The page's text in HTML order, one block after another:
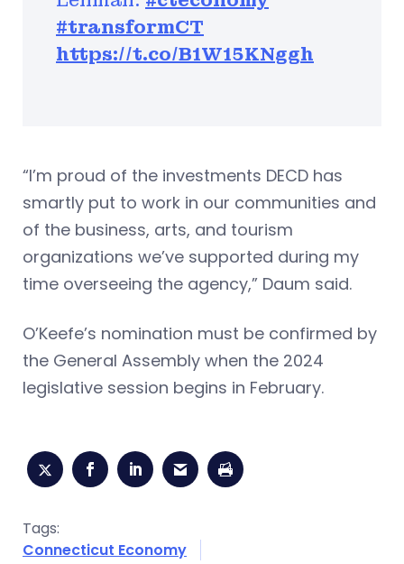
#transformCT
https://t.co/B1W15KNggh
“I’m proud of the investments DECD has
smartly put to work in our communities and
of the business, arts, and tourism
organizations we’ve supported during my
time overseeing the agency,” Daum said.
O’Keefe’s nomination must be confirmed by
the General Assembly when the 2024
legislative session begins in February.
Tags:
Connecticut Economy